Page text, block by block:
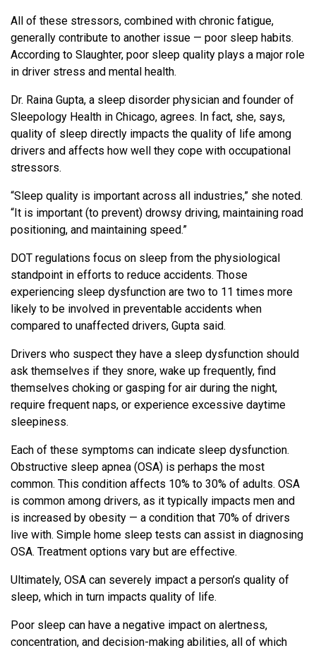
All of these stressors, combined with chronic fatigue,
generally contribute to another issue — poor sleep habits.
According to Slaughter, poor sleep quality plays a major role
in driver stress and mental health.
Dr. Raina Gupta, a sleep disorder physician and founder of
Sleepology Health in Chicago, agrees. In fact, she, says,
quality of sleep directly impacts the quality of life among
drivers and affects how well they cope with occupational
stressors.
“Sleep quality is important across all industries,” she noted.
“It is important (to prevent) drowsy driving, maintaining road
positioning, and maintaining speed.”
DOT regulations focus on sleep from the physiological
standpoint in efforts to reduce accidents. Those
experiencing sleep dysfunction are two to 11 times more
likely to be involved in preventable accidents when
compared to unaffected drivers, Gupta said.
Drivers who suspect they have a sleep dysfunction should
ask themselves if they snore, wake up frequently, find
themselves choking or gasping for air during the night,
require frequent naps, or experience excessive daytime
sleepiness.
Each of these symptoms can indicate sleep dysfunction.
Obstructive sleep apnea (OSA) is perhaps the most
common. This condition affects 10% to 30% of adults. OSA
is common among drivers, as it typically impacts men and
is increased by obesity — a condition that 70% of drivers
live with. Simple home sleep tests can assist in diagnosing
OSA. Treatment options vary but are effective.
Ultimately, OSA can severely impact a person’s quality of
sleep, which in turn impacts quality of life.
Poor sleep can have a negative impact on alertness,
concentration, and decision-making abilities, all of which